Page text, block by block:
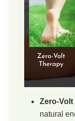
Zero-
natural